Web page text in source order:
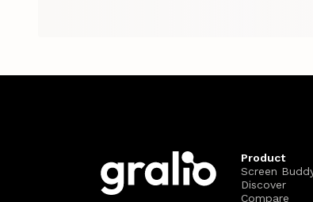
Product
Screen
Discover
Compare